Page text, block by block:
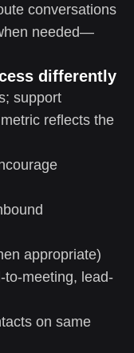
conversations
needed—
differently
support
reflects the
appropriate)
to-meeting, lead-
on same